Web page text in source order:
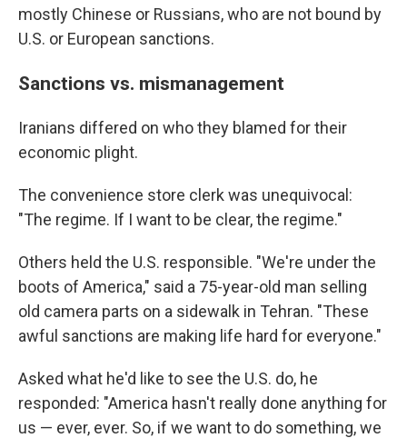
mostly Chinese or Russians, who are not bound by
U.S. or European sanctions.
Sanctions vs. mismanagement
Iranians differed on who they blamed for their
economic plight.
The convenience store clerk was unequivocal:
"The regime. If I want to be clear, the regime."
Others held the U.S. responsible. "We're under the
boots of America," said a 75-year-old man selling
old camera parts on a sidewalk in Tehran. "These
awful sanctions are making life hard for everyone."
Asked what he'd like to see the U.S. do, he
responded: "America hasn't really done anything for
us — ever, ever. So, if we want to do something, we